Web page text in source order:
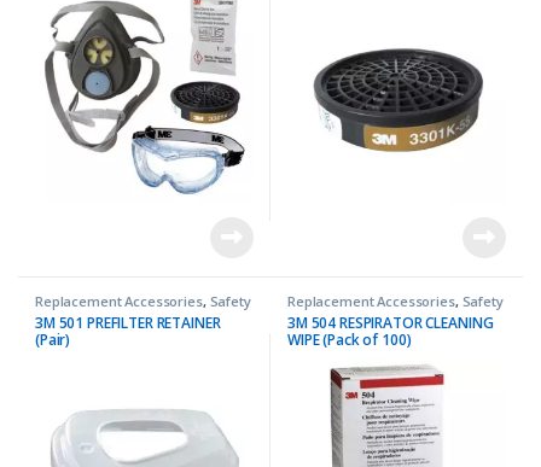
Replacement Accessories, Safety
3M 501 PREFILTER RETAINER
(Pair)
Replacement Accessories, Safety
3M 504 RESPIRATOR CLEANING
WIPE (Pack of 100)